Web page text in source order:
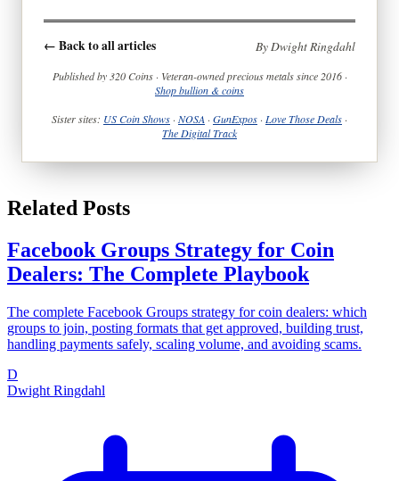
← Back to all articles By Dwight Ringdahl
Published by 320 Coins · Veteran-owned precious metals since 2016 ·
Shop bullion & coins
Sister sites: US Coin Shows · NOSA · GunExpos · Love Those Deals ·
The Digital Track
Related Posts
Facebook Groups Strategy for Coin
Dealers: The Complete Playbook
The complete Facebook Groups strategy for coin dealers: which
groups to join, posting formats that get approved, building trust,
handling payments safely, scaling volume, and avoiding scams.
D
Dwight Ringdahl